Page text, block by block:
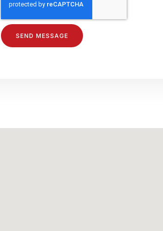
SEND MESSAGE